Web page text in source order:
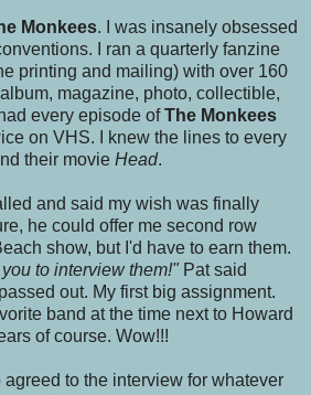
Monkees. I was insanely obsessed
I ran a quarterly fanzine
printing and mailing) with over 160
magazine, photo, collectible,
every episode ofThe Monkees
on VHS. I knew the lines to every
their movie Head.
and said my wish was finally
he could offer me second row
show, but I'd have to earn them.
to interview them!"Pat said
out. My first big assignment.
band at the time next to Howard
of course. Wow!!!
to the interview for whatever